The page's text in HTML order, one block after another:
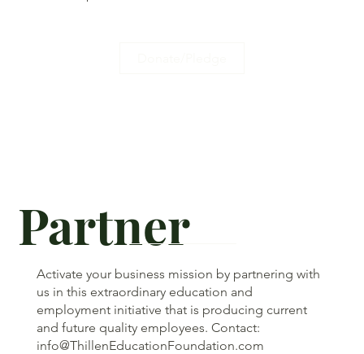
Partner
Activate your business mission by partnering with
us in this extraordinary education and
employment initiative that is producing current
and future quality employees. Contact:
info@ThillenEducationFoundation.com